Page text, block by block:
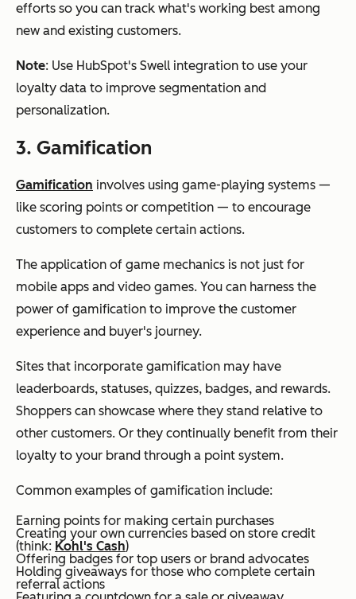
efforts so you can track what's working best among
new and existing customers.
Note: Use HubSpot's Swell integration to use your
loyalty data to improve segmentation and
personalization.
3. Gamification
Gamification involves using game-playing systems —
like scoring points or competition — to encourage
customers to complete certain actions.
The application of game mechanics is not just for
mobile apps and video games. You can harness the
power of gamification to improve the customer
experience and buyer's journey.
Sites that incorporate gamification may have
leaderboards, statuses, quizzes, badges, and rewards.
Shoppers can showcase where they stand relative to
other customers. Or they continually benefit from their
loyalty to your brand through a point system.
Common examples of gamification include:
Earning points for making certain purchases
Creating your own currencies based on store credit
(think: Kohl's Cash)
Offering badges for top users or brand advocates
Holding giveaways for those who complete certain
referral actions